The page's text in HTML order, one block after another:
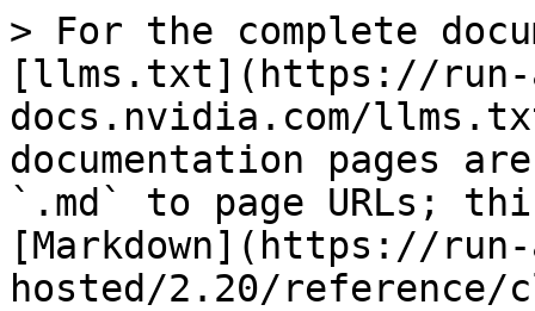
> For the complete
[llms.txt](https://
docs.nvidia.com/
documentation pages
`.md` to page URLs;
[Markdown](https://
hosted/2.20/